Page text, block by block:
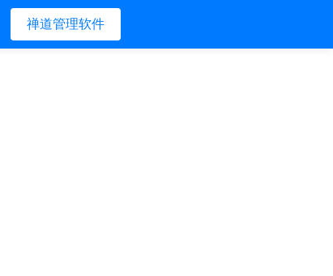
禅道管理软件